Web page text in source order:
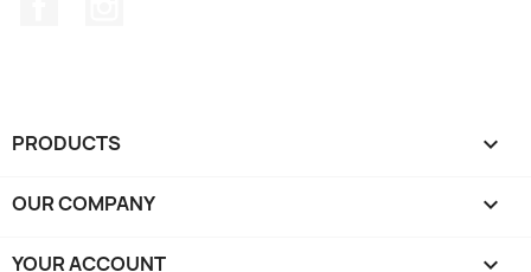
PRODUCTS 
OUR COMPANY 
YOUR ACCOUNT 